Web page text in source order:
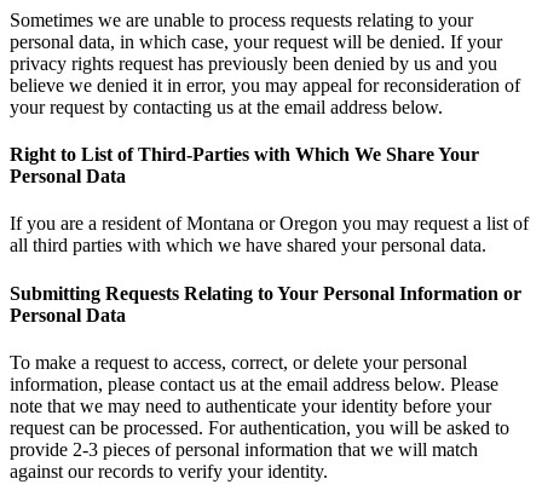
Sometimes we are unable to process requests relating to your
personal data, in which case, your request will be denied. If your
privacy rights request has previously been denied by us and you
believe we denied it in error, you may appeal for reconsideration of
your request by contacting us at the email address below.
Right to List of Third-Parties with Which We Share Your
Personal Data
If you are a resident of Montana or Oregon you may request a list of
all third parties with which we have shared your personal data.
Submitting Requests Relating to Your Personal Information or
Personal Data
To make a request to access, correct, or delete your personal
information, please contact us at the email address below. Please
note that we may need to authenticate your identity before your
request can be processed. For authentication, you will be asked to
provide 2-3 pieces of personal information that we will match
against our records to verify your identity.